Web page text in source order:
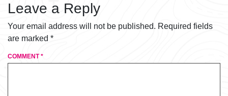
Leave a Reply
Your email address will not be published. Required fields
are marked *
COMMENT*